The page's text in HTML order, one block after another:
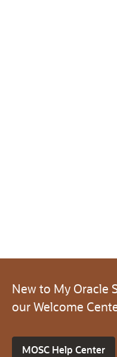
New to My Oracle
our Welcome
MOSC Help Center